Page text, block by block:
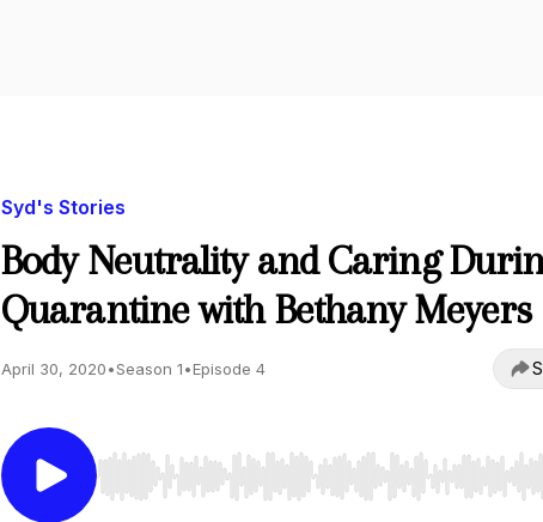
Syd's Stories
Body Neutrality and Caring
Quarantine with Bethany Meyers
April 30, 2020•Season 1•Episode 4
Use Left/Right to seek, Home/End to jump to start